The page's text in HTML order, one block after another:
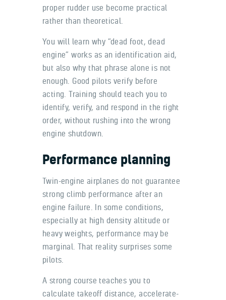
proper rudder use become practical
rather than theoretical.
You will learn why “dead foot, dead
engine” works as an identification aid,
but also why that phrase alone is not
enough. Good pilots verify before
acting. Training should teach you to
identify, verify, and respond in the right
order, without rushing into the wrong
engine shutdown.
Performance planning
Twin-engine airplanes do not guarantee
strong climb performance after an
engine failure. In some conditions,
especially at high density altitude or
heavy weights, performance may be
marginal. That reality surprises some
pilots.
A strong course teaches you to
calculate takeoff distance, accelerate-